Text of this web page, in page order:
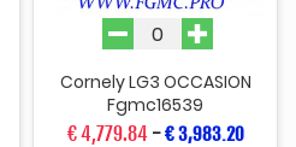
Cornely LG3 OCCASION
Fgmc16539
€ 4,779.84 -€ 3,983.20